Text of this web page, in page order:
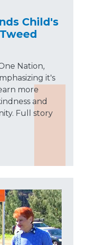
Child's
Nation,
it's
more
and
Full story